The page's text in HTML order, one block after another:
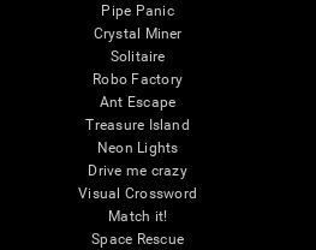
Pipe Panic
Crystal Miner
Solitaire
Robo Factory
Ant Escape
Treasure Island
Neon Lights
Drive me crazy
Visual Crossword
Match it!
Space Rescue